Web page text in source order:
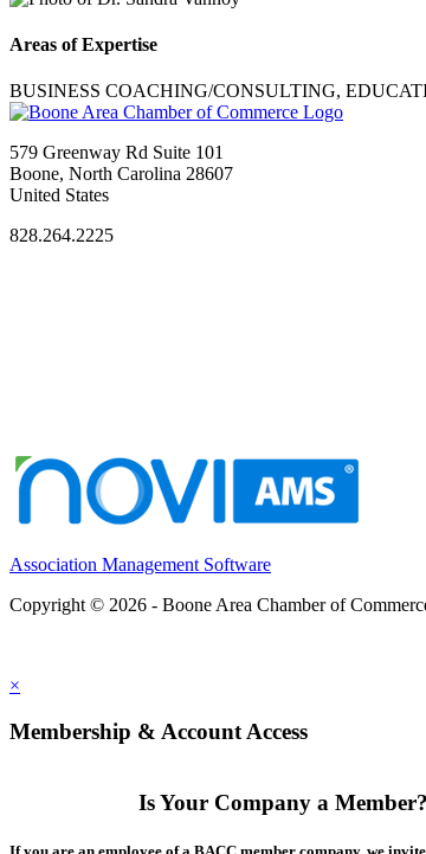
Areas of Expertise
BUSINESS COACHING/CONSULTING,
579 Greenway Rd Suite 101
Boone, North Carolina 28607
United States
828.264.2225
Association Management Software
Copyright © 2026 - Boone Area Chamber of
×
Membership & Account Access
Is Your Company a Member?